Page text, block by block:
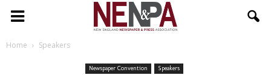
NENPA
Home Speakers
Newspaper Convention Speakers